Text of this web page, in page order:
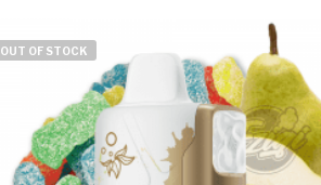
OUT OF STOCK